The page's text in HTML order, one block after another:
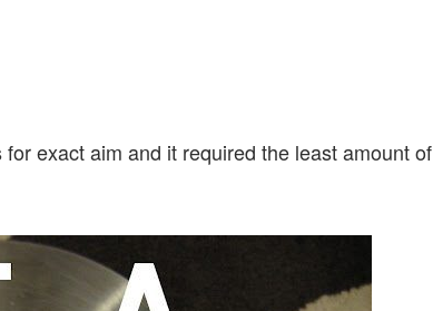
exact aim and it required the least amount of